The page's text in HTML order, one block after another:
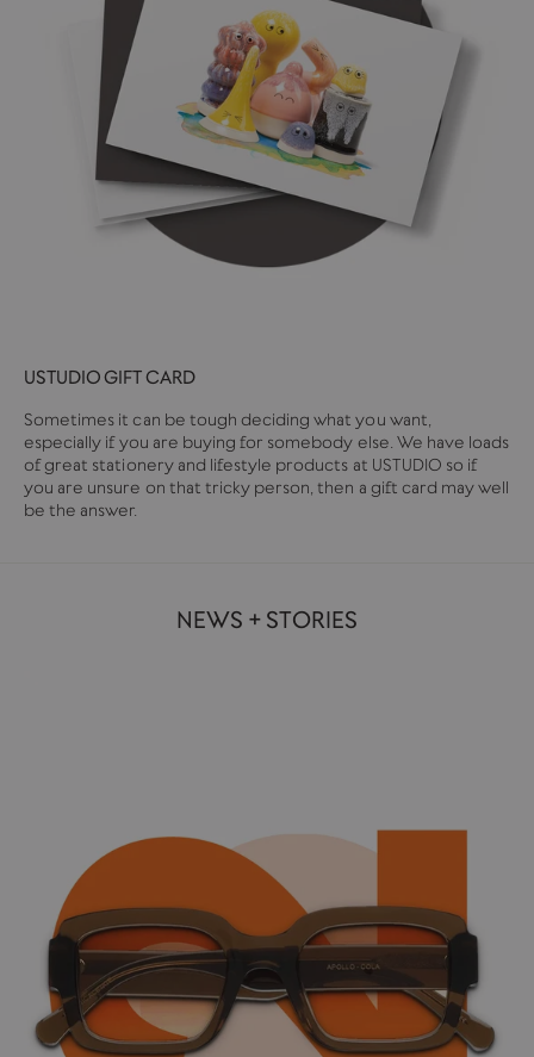
USTUDIO GIFT CARD
Sometimes it can be tough deciding what you want,
especially if you are buying for somebody else. We have loads
of great stationery and lifestyle products at USTUDIO so if
you are unsure on that tricky person, then a gift card may well
be the answer.
NEWS + STORIES